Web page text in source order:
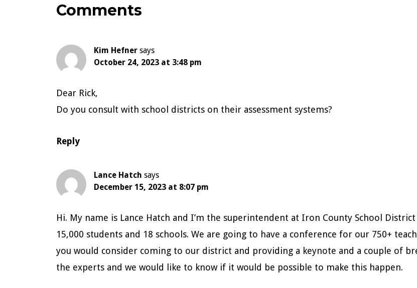
Reader
Interactions
Comments
Kim Hefner says
October 24, 2023 at 3:48 pm
Dear Rick,
Do you consult with school districts on their assessment systems?
Reply
Lance Hatch says
December 15, 2023 at 8:07 pm
Hi. My name is Lance Hatch and I’m the superintendent at Iron County School
15,000 students and 18 schools. We are going to have a conference for our 750+
you would consider coming to our district and providing a keynote and a couple of
the experts and we would like to know if it would be possible to make this happen.